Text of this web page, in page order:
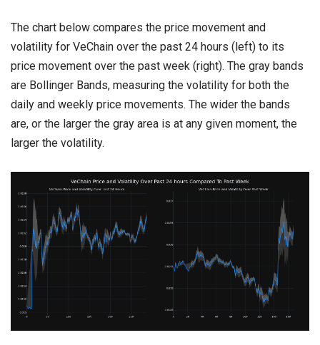
The chart below compares the price movement and
volatility for VeChain over the past 24 hours (left) to its
price movement over the past week (right). The gray bands
are Bollinger Bands, measuring the volatility for both the
daily and weekly price movements. The wider the bands
are, or the larger the gray area is at any given moment, the
larger the volatility.